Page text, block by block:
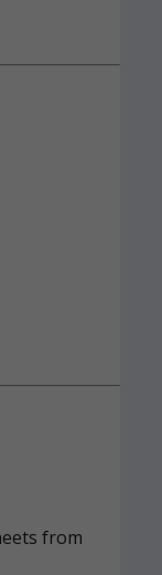
from